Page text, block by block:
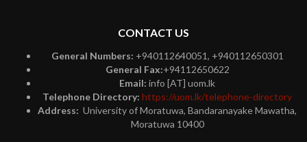
CONTACT US
General Numbers: +940112640051, +940112650301
General Fax:+94112650622
Email: info [AT] uom.lk
Telephone Directory: https://uom.lk/telephone-directory
Address: University of Moratuwa, Bandaranayake Mawatha,
Moratuwa 10400